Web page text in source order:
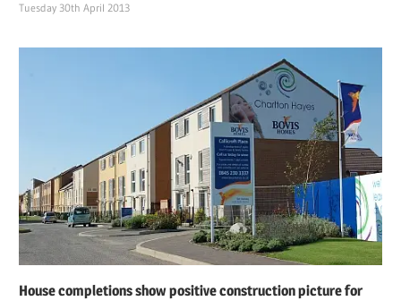
Tuesday 30th April 2013
House completions show positive construction picture for